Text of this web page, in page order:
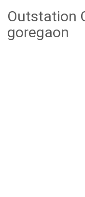
Outstation
goregaon